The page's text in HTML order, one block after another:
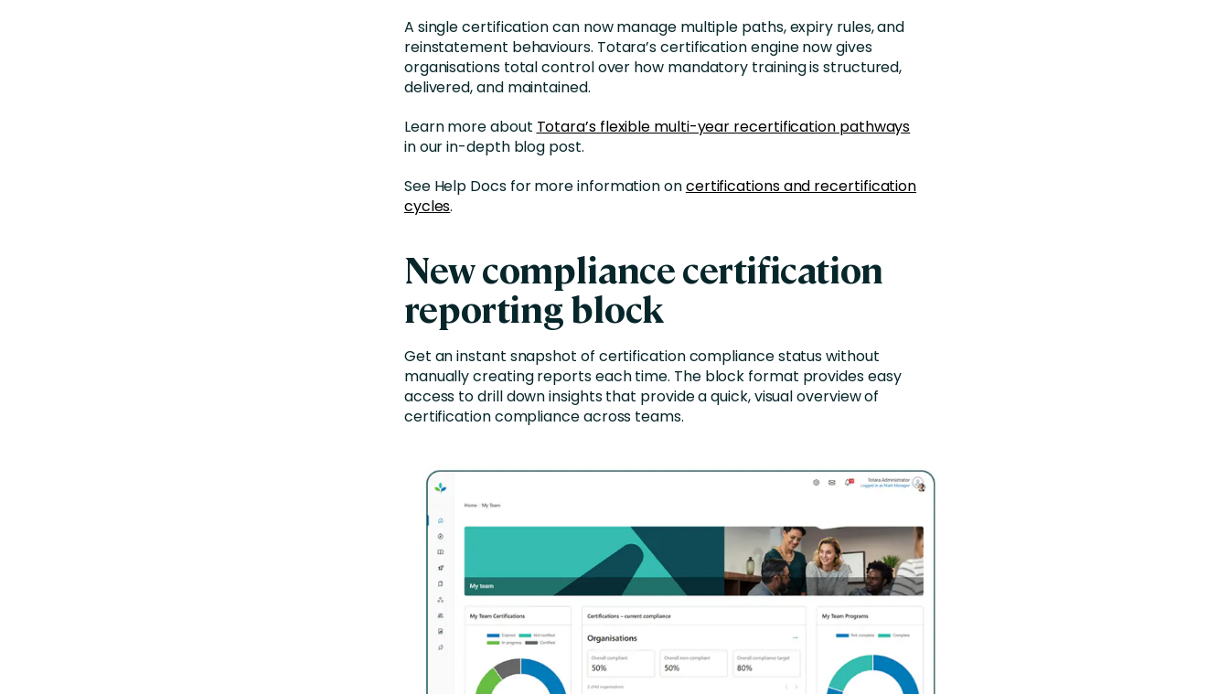
A single certification can now manage multiple paths, expiry rules, and
reinstatement behaviours. Totara’s certification engine now gives
organisations total control over how mandatory training is structured,
delivered, and maintained.
Learn more about Totara’s flexible multi-year recertification pathways
in our in-depth blog post.
See Help Docs for more information oncertifications and recertification
cycles.
New compliance certification
reporting block
Get an instant snapshot of certification compliance statuswithout
manually creating reports each time. The block format provides easy
access todrill down insights that provide a quick, visual overview of
certification compliance across teams.